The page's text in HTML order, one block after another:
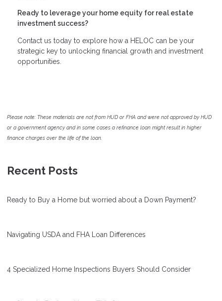
Ready to leverage your home equity for real estate
investment success?
Contact us today to explore how a HELOC can be your
strategic key to unlocking financial growth and investment
opportunities.
Please note: These materials are not from HUD or FHA and were not approved by HUD
or a government agency and in some cases a refinance loan might result in higher
finance charges over the life of the loan.
Recent Posts
Ready to Buy a Home but worried about a Down Payment?
Navigating USDA and FHA Loan Differences
4 Specialized Home Inspections Buyers Should Consider